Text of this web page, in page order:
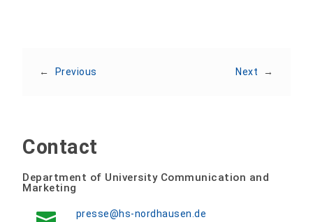
← Previous Next →
Contact
Department of University Communication and
Marketing
presse@hs-nordhausen.de